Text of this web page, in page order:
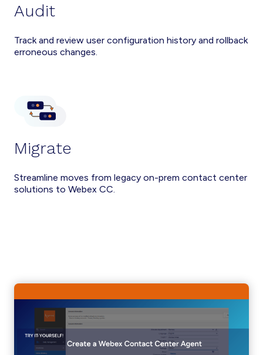
Audit
Track and review user configuration history and rollback
erroneous changes.
Migrate
Streamline moves from legacy on-prem contact center
solutions to Webex CC.